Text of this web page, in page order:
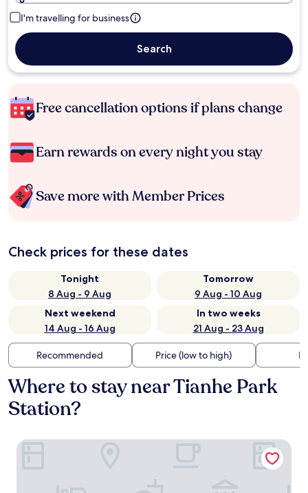
I'm travelling for business
Search
Free cancellation options if plans change
Earn rewards on every night you stay
Save more with Member Prices
Check prices for these dates
Tonight
8 Aug - 9 Aug
Tomorrow
9 Aug - 10 Aug
Next weekend
14 Aug - 16 Aug
In two weeks
21 Aug - 23 Aug
Recommended Price (low to high)
Where to stay near Tianhe Park
Station?
Shangri-La Guangzhou